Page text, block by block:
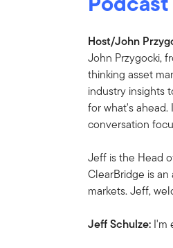
Host/John
John Przygocki,
thinking asset
industry insights
for what's
conversation
Jeff is the Head
ClearBridge is
markets. Jeff,
Jeff Schulze: I'm